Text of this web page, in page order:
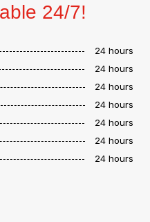
24/7!
24 hours
24 hours
24 hours
24 hours
24 hours
24 hours
24 hours